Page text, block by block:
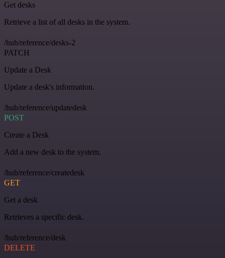
Get desks
Retrieve a list of all desks in the system.
/hub/reference/desks-2
PATCH
Update a Desk
Update a desk's information.
/hub/reference/updatedesk
POST
Create a Desk
Add a new desk to the system.
/hub/reference/createdesk
GET
Get a desk
Retrieves a specific desk.
/hub/reference/desk
DELETE